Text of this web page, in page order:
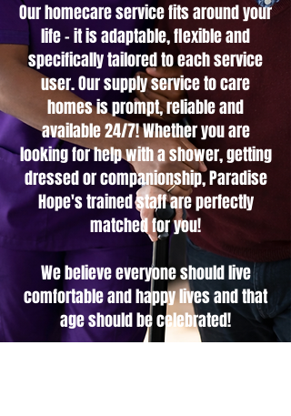
Our homecare service fits around your
life - it is adaptable, flexible and
specifically tailored to each service
user. Our supply service to care
homes is prompt, reliable and
available 24/7! Whether you are
looking for help with a shower, getting
dressed or companionship, Paradise
Hope's trained staff are perfectly
matched for you!
We believe everyone should live
comfortable and happy lives and that
age should be celebrated!